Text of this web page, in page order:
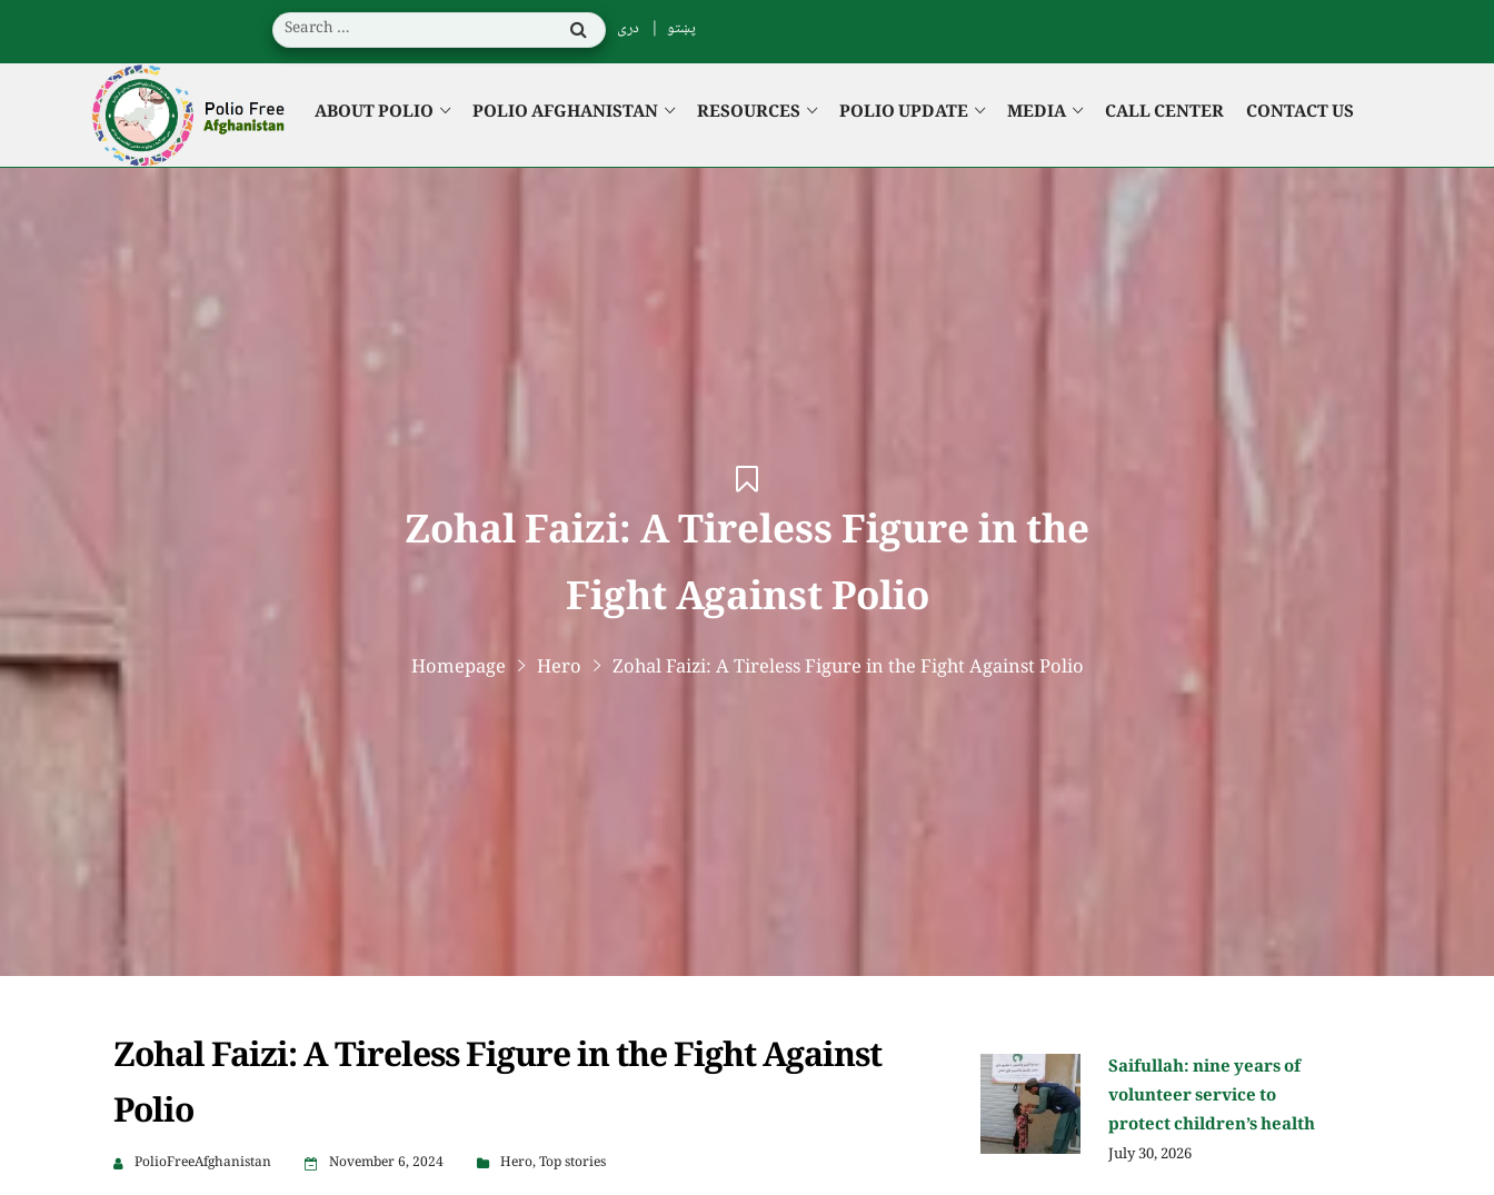
پښتو دری
ABOUT POLIO POLIO AFGHANISTAN RESOURCES POLIO UPDATE MEDIA CALL CENTER CONTACT US
Zohal Faizi: A Tireless Figure in the
Fight Against Polio
Homepage Hero Zohal Faizi: A Tireless Figure in the Fight Against Polio
Zohal Faizi: A Tireless Figure in the Fight Against
Polio
PolioFreeAfghanistan November 6, 2024 Hero,Top stories
Saifullah: nine years of
volunteer service to
protect children’s health
July 30, 2026